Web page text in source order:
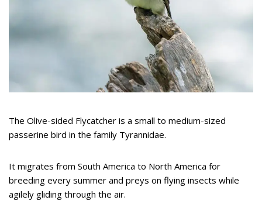
The Olive-sided Flycatcher is a small to medium-sized
passerine bird in the family Tyrannidae.
It migrates from South America to North America for
breeding every summer and preys on flying insects while
agilely gliding through the air.